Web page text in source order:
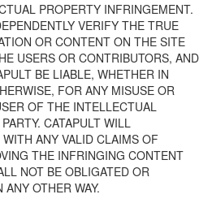
PROPERTY INFRINGEMENT.
VERIFY THE TRUE
OR CONTENT ON THE SITE
USERS OR CONTRIBUTORS, AND
BE LIABLE, WHETHER IN
FOR ANY MISUSE OR
OF THE INTELLECTUAL
CATAPULT WILL
ANY VALID CLAIMS OF
THE INFRINGING CONTENT
NOT BE OBLIGATED OR
OTHER WAY.